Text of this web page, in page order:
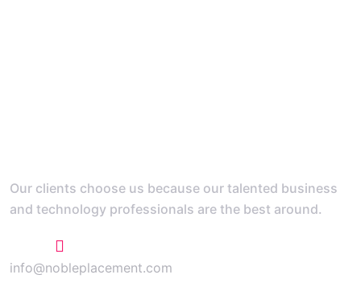
Our clients choose us because our talented business
and technology professionals are the best around.
info@nobleplacement.com